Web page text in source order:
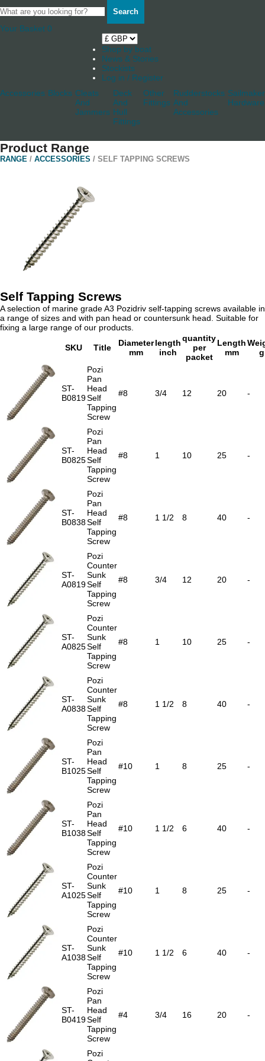
Search
Your Basket 0
Shop by boat
News & Stories
Stockists
Log in / Register
Accessories Blocks Cleats
And
Jammers
Deck
And
Hull
Fittings
Other
Fittings
Rudderstocks
And
Accessories
Hardware
Product Range
RANGE / ACCESSORIES / SELF TAPPING SCREWS
Self Tapping Screws
A selection of marine grade A3 Pozidriv self-tapping screws available in
a range of sizes and with pan head or countersunk head. Suitable for
fixing a large range of our products.
SKU Title
Diameter
mm
length
inch
quantity
per
packet
Length
mm
g
ST-
B0819
Pozi
Pan
Head
Self
Tapping
Screw
#8 3/4 12 20 -
ST-
B0825
Pozi
Pan
Head
Self
Tapping
Screw
#8 1 10 25 -
ST-
B0838
Pozi
Pan
Head
Self
Tapping
Screw
#8 1 1/2 8 40 -
ST-
A0819
Pozi
Counter
Sunk
Self
Tapping
Screw
#8 3/4 12 20 -
ST-
A0825
Pozi
Counter
Sunk
Self
Tapping
Screw
#8 1 10 25 -
ST-
A0838
Pozi
Counter
Sunk
Self
Tapping
Screw
#8 1 1/2 8 40 -
ST-
B1025
Pozi
Pan
Head
Self
Tapping
Screw
#10 1 8 25 -
ST-
B1038
Pozi
Pan
Head
Self
Tapping
Screw
#10 1 1/2 6 40 -
ST-
A1025
Pozi
Counter
Sunk
Self
Tapping
Screw
#10 1 8 25 -
ST-
A1038
Pozi
Counter
Sunk
Self
Tapping
Screw
#10 1 1/2 6 40 -
ST-
B0419
Pozi
Pan
Head
Self
Tapping
Screw
#4 3/4 16 20 -
Pozi